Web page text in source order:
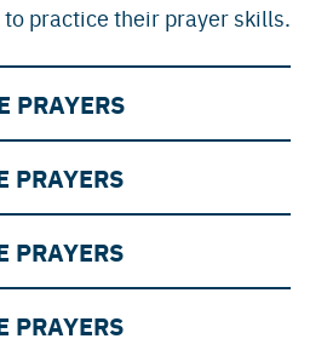
practice their prayer skills.
PRAYERS
PRAYERS
PRAYERS
PRAYERS